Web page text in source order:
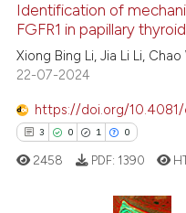
Citing Publications
Supporting
Mentioning
Contrasting
Identification of
FGFR1 in papillary
Xiong Bing Li, Jia Li Li,
22-07-2024
https://doi.org/
3 0 1 0
2458 PDF: 1390